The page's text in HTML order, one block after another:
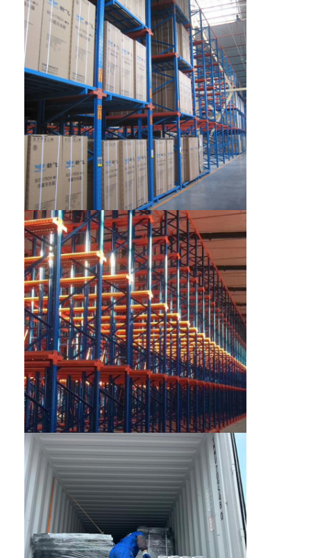
Home
Products
Videos
About Us
Factory Tour
Quality Control
Contact Us
News
Cases
Request A Quote